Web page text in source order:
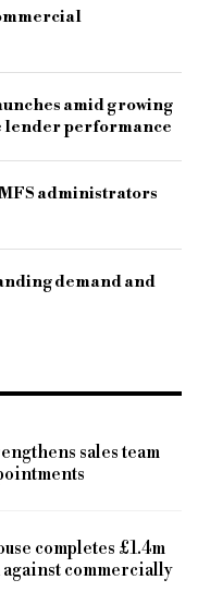
amid growing
lender performance
administrators
demand and
sales team
completes £1.4m
commercially